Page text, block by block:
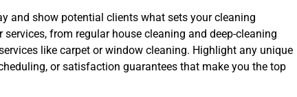
and show potential clients what sets your cleaning
from regular house cleaning and deep-cleaning
like carpet or window cleaning. Highlight any unique
or satisfaction guarantees that make you the top